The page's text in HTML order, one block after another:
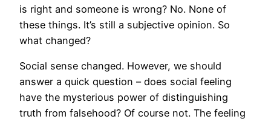
is right and someone is wrong? No. None of
these things. It’s still a subjective opinion. So
what changed?
Social sense changed. However, we should
answer a quick question – does social feeling
have the mysterious power of distinguishing
truth from falsehood? Of course not. The feeling